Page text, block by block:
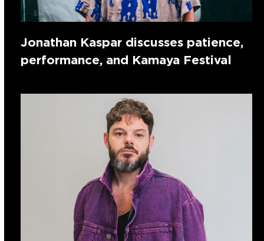
Jonathan Kaspar discusses patience,
performance, and Kamaya Festival